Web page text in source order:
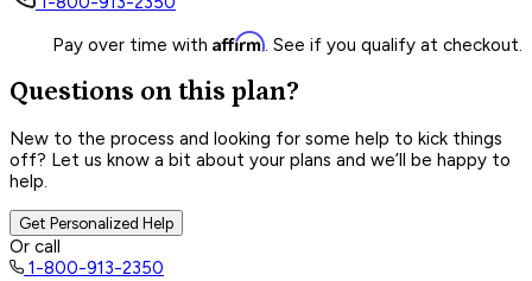
Pay over time with Affirm. See if you qualify at checkout.
Questions on this plan?
New to the process and looking for some help to kick things
off? Let us know a bit about your plans and we’ll be happy to
help.
Get Personalized Help
Or call
1-800-913-2350